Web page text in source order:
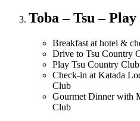
Toba – Tsu –
Breakfast at hotel &
Drive to Tsu Country
Play Tsu Country Club
Check-in at Katada
Club
Gourmet Dinner with
Club